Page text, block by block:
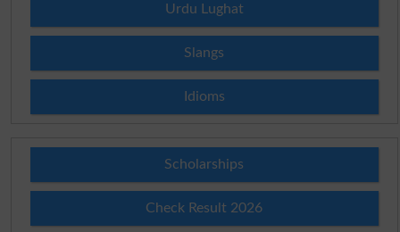
Urdu Lughat
Slangs
Idioms
Scholarships
Check Result 2026